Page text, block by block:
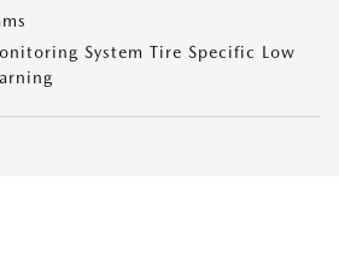
System Tire Specific Low